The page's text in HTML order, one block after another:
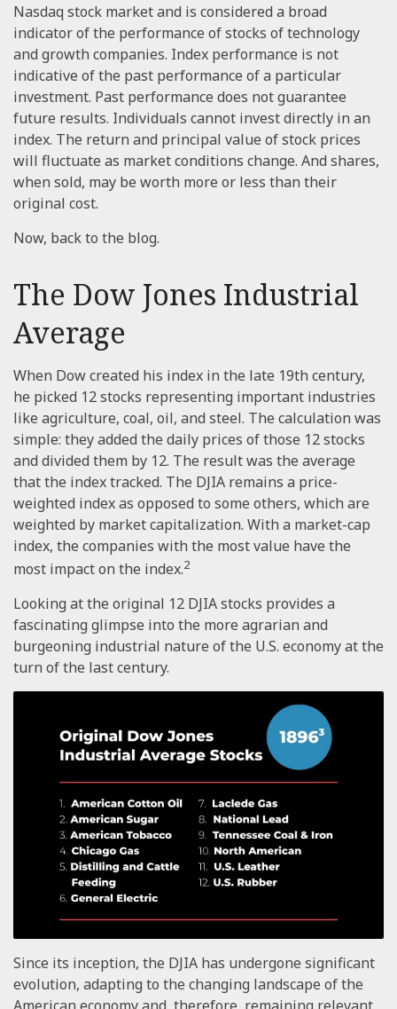
Nasdaq stock market and is considered a broad
indicator of the performance of stocks of technology
and growth companies. Index performance is not
indicative of the past performance of a particular
investment. Past performance does not guarantee
future results. Individuals cannot invest directly in an
index. The return and principal value of stock prices
will fluctuate as market conditions change. And shares,
when sold, may be worth more or less than their
original cost.
Now, back to the blog.
The Dow Jones Industrial
Average
When Dow created his index in the late 19th century,
he picked 12 stocks representing important industries
like agriculture, coal, oil, and steel. The calculation was
simple: they added the daily prices of those 12 stocks
and divided them by 12. The result was the average
that the index tracked. The DJIA remains a price-
weighted index as opposed to some others, which are
weighted by market capitalization. With a market-cap
index, the companies with the most value have the
most impact on the index.2
Looking at the original 12 DJIA stocks provides a
fascinating glimpse into the more agrarian and
burgeoning industrial nature of the U.S. economy at the
turn of the last century.
Since its inception, the DJIA has undergone significant
evolution, adapting to the changing landscape of the